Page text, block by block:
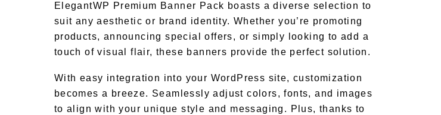
ElegantWP Premium Banner Pack boasts a diverse selection to
suit any aesthetic or brand identity. Whether you’re promoting
products, announcing special offers, or simply looking to add a
touch of visual flair, these banners provide the perfect solution.
With easy integration into your WordPress site, customization
becomes a breeze. Seamlessly adjust colors, fonts, and images
to align with your unique style and messaging. Plus, thanks to